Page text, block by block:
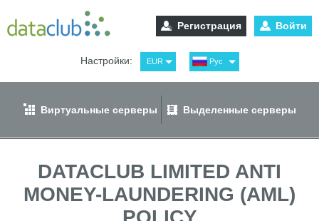
Регистрация Войти
Настройки: EUR
USD
Рус
Eng
Виртуальные серверы Выделенные серверы
DATACLUB LIMITED ANTI
MONEY-LAUNDERING (AML)